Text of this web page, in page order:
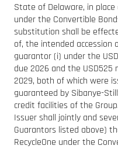
State of Delaware, in
under the Convertible
substitution shall be
of, the intended accession
guarantor (i) under the
due 2026 and the USD525
2029, both of which were
guaranteed by Sibanye-
credit facilities of the
Issuer shall jointly and
Guarantors listed above)
RecycleOne under the